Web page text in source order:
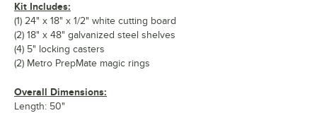
Kit Includes:
(1) 24" x 18" x 1/2" white cutting board
(2) 18" x 48" galvanized steel shelves
(4) 5" locking casters
(2) Metro PrepMate magic rings
Overall Dimensions:
Length: 50"